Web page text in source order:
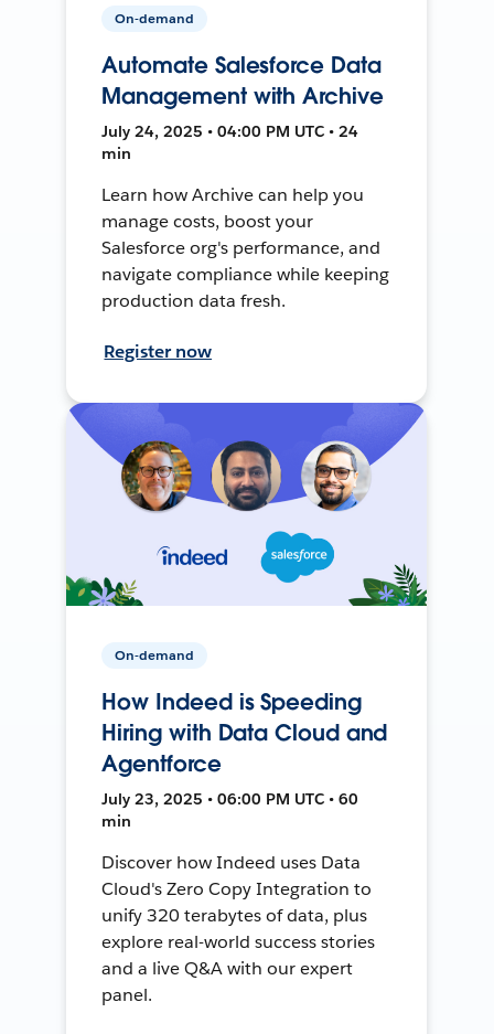
On-demand
Automate Salesforce Data
Management with Archive
July 24, 2025 • 04:00 PM UTC • 24
min
Learn how Archive can help you
manage costs, boost your
Salesforce org's performance, and
navigate compliance while keeping
production data fresh.
Register now
On-demand
How Indeed is Speeding
Hiring with Data Cloud and
Agentforce
July 23, 2025 • 06:00 PM UTC • 60
min
Discover how Indeed uses Data
Cloud's Zero Copy Integration to
unify 320 terabytes of data, plus
explore real-world success stories
and a live Q&A with our expert
panel.